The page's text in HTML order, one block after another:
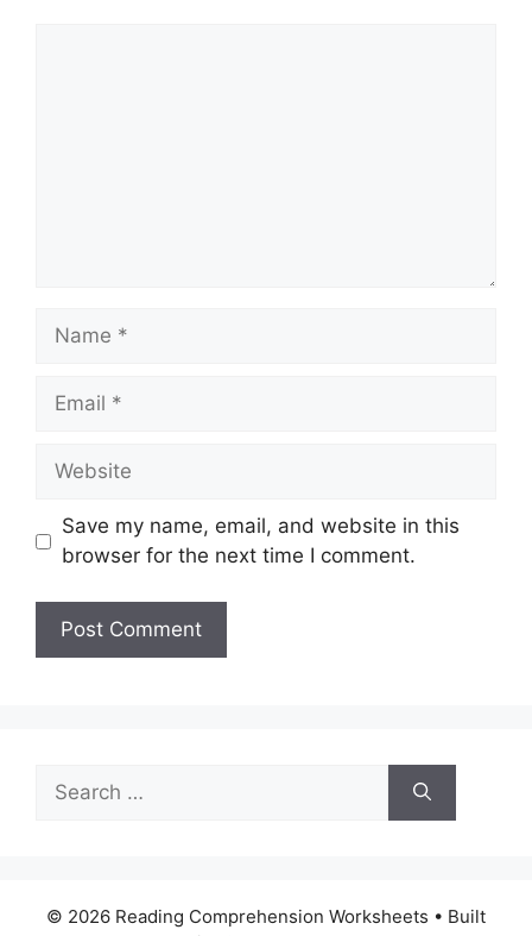
Name
Email
Website
Save my name, email, and website in this
browser for the next time I comment.
for:
© 2026 Reading Comprehension Worksheets • Built